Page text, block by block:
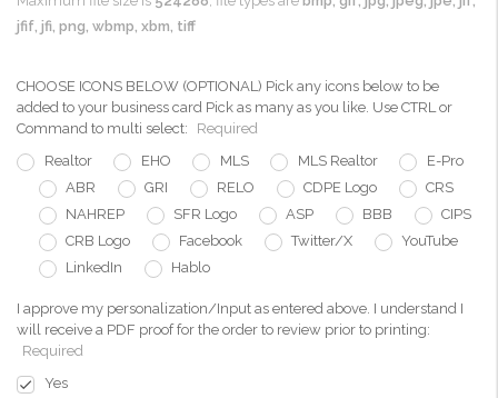
jfif, jfi, png, wbmp, xbm, tiff
CHOOSE ICONS BELOW (OPTIONAL) Pick any icons below to be
added to your business card Pick as many as you like. Use CTRL or
Command to multi select:
Required
Realtor
EHO MLS MLS Realtor
E-Pro
ABR
GRI RELO CDPE Logo
CRS
NAHREP
SFR Logo ASP BBB
CIPS
CRB Logo
Facebook Twitter/X
YouTube
LinkedIn
Hablo
I approve my personalization/Input as entered above. I understand I
will receive a PDF proof for the order to review prior to printing:
Required
Yes